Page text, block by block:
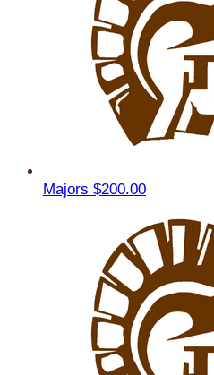
Majors $200.00